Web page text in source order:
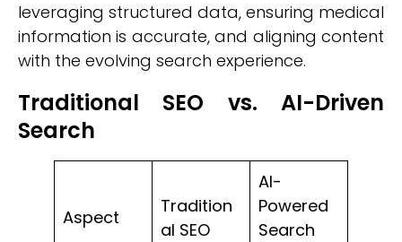
leveraging structured data, ensuring medical
information is accurate, and aligning content
with the evolving search experience.
Traditional SEO vs. AI-Driven
Search
Aspect
Tradition
al SEO
AI-
Powered
Search